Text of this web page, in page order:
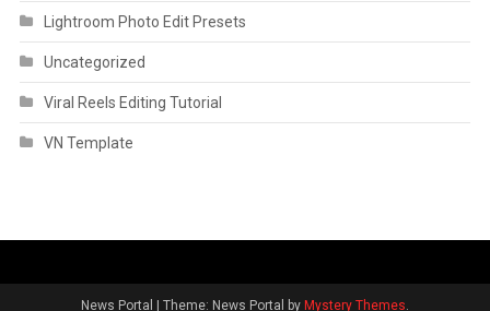
Lightroom Photo Edit Presets
Uncategorized
Viral Reels Editing Tutorial
VN Template
News Portal | Theme: News Portal by Mystery Themes